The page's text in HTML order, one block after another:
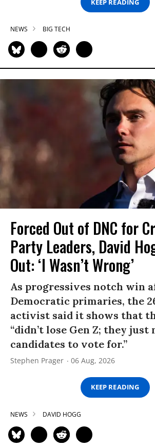
KEEP READING
NEWS BIG TECH
Forced Out of DNC for
Party Leaders, David
Out: ‘I Wasn’t Wrong’
As progressives notch win
Democratic primaries, the
activist said it shows that
“didn’t lose Gen Z; they just
candidates to vote for.”
Stephen Prager 06 Aug, 2026
KEEP READING
NEWS DAVID HOGG